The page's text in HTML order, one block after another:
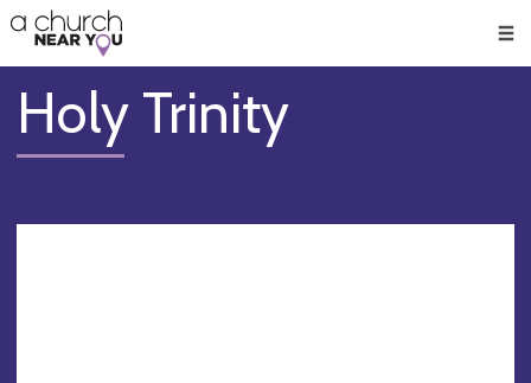
👏
😇
❤️
🥧
👋
Holy Trinity